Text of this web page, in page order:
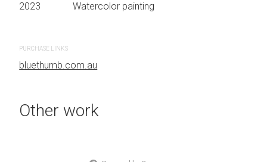
2023
2023 Watercolor painting
PURCHASE LINKS
bluethumb.com.au
Other work